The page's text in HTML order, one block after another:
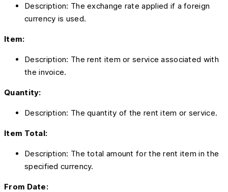
Description: The exchange rate applied if a foreign
currency is used.
Item:
Description: The rent item or service associated with
the invoice.
Quantity:
Description: The quantity of the rent item or service.
Item Total:
Description: The total amount for the rent item in the
specified currency.
From Date: